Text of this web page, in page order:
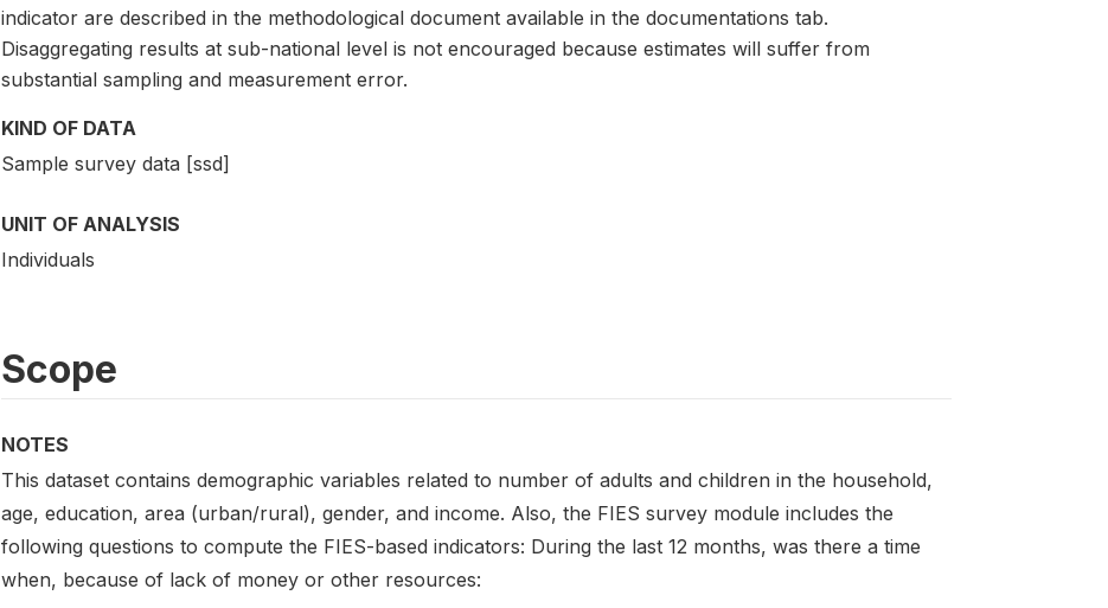
indicator are described in the methodological document available in the documentations tab.
Disaggregating results at sub-national level is not encouraged because estimates will suffer from
substantial sampling and measurement error.
KIND OF DATA
Sample survey data [ssd]
UNIT OF ANALYSIS
Individuals
Scope
NOTES
This dataset contains demographic variables related to number of adults and children in the household,
age, education, area (urban/rural), gender, and income. Also, the FIES survey module includes the
following questions to compute the FIES-based indicators: During the last 12 months, was there a time
when, because of lack of money or other resources: